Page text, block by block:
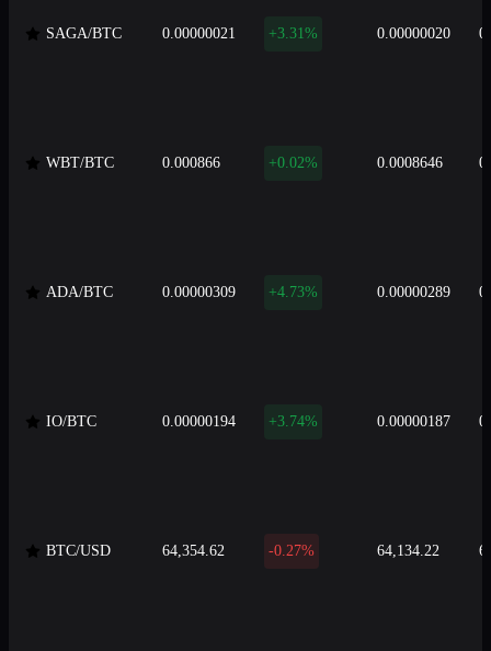
SAGA/BTC 0.00000021 +3.31% 0.00000020
WBT/BTC 0.000866 +0.02% 0.0008646
ADA/BTC 0.00000309 +4.73% 0.00000289
IO/BTC 0.00000194 +3.74% 0.00000187
BTC/USD 64,354.62 -0.27% 64,134.22